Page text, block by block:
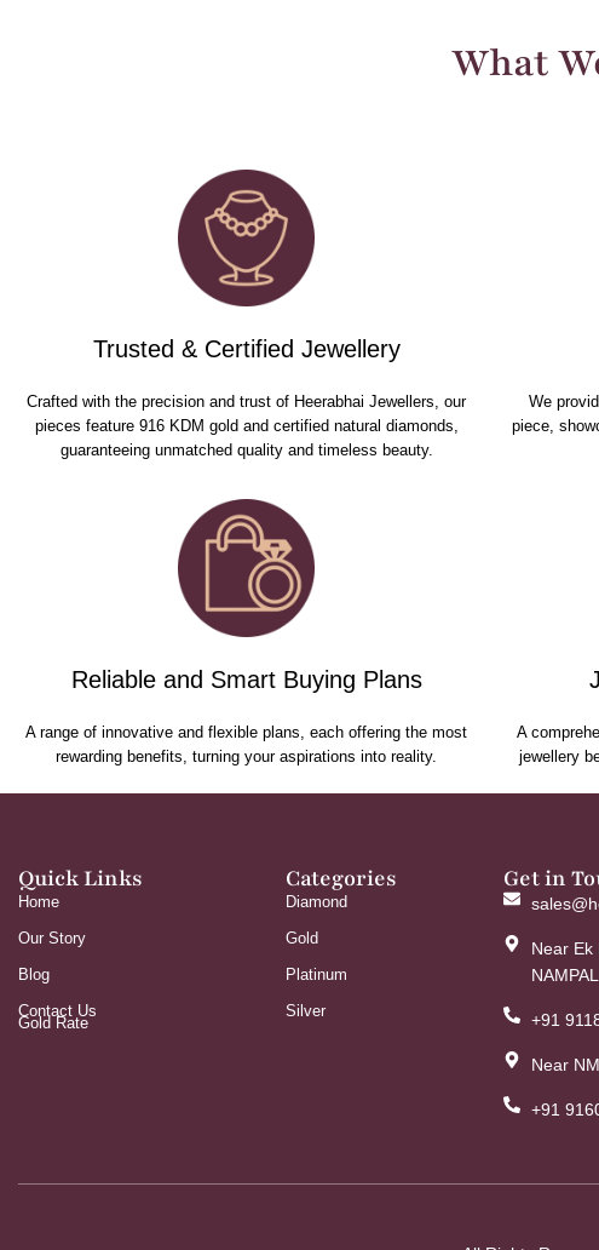
What
Trusted & Certified Jewellery
Crafted with the precision and trust of Heerabhai Jewellers, our
pieces feature 916 KDM gold and certified natural diamonds,
guaranteeing unmatched quality and timeless beauty.
We
piece,
Reliable and Smart Buying Plans
A range of innovative and flexible plans, each offering the most
rewarding benefits, turning your aspirations into reality.
A
jewellery
Quick Links
Home
Our Story
Blog
Contact Us
Gold Rate
Categories
Diamond
Gold
Platinum
Silver
Get in
Near Ek
+91
Near
+91